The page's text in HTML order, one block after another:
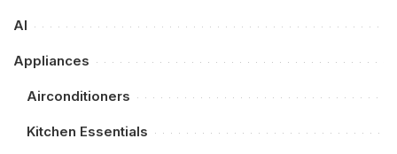
AI
Appliances
Airconditioners
Kitchen Essentials